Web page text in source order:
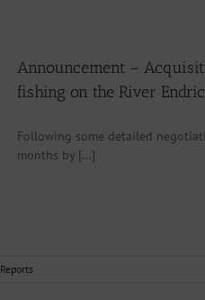
Announcement –
fishing on the River
Following some detailed
months by [...]